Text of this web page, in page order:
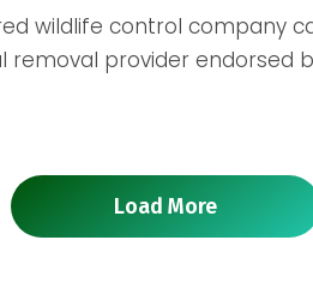
wildlife control company
provider endorsed
Load More